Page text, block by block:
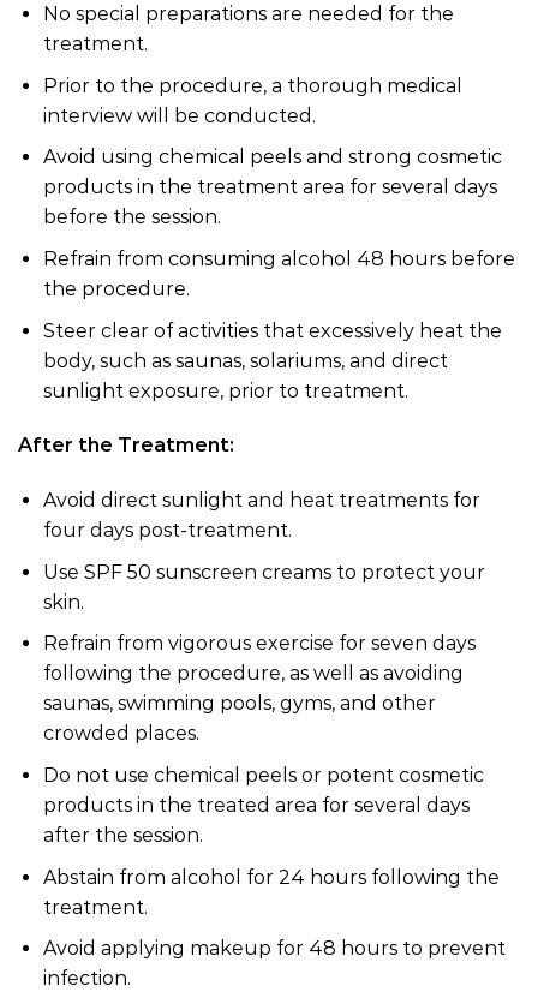
No special preparations are needed for the
treatment.
Prior to the procedure, a thorough medical
interview will be conducted.
Avoid using chemical peels and strong cosmetic
products in the treatment area for several days
before the session.
Refrain from consuming alcohol 48 hours before
the procedure.
Steer clear of activities that excessively heat the
body, such as saunas, solariums, and direct
sunlight exposure, prior to treatment.
After the Treatment:
Avoid direct sunlight and heat treatments for
four days post-treatment.
Use SPF 50 sunscreen creams to protect your
skin.
Refrain from vigorous exercise for seven days
following the procedure, as well as avoiding
saunas, swimming pools, gyms, and other
crowded places.
Do not use chemical peels or potent cosmetic
products in the treated area for several days
after the session.
Abstain from alcohol for 24 hours following the
treatment.
Avoid applying makeup for 48 hours to prevent
infection.